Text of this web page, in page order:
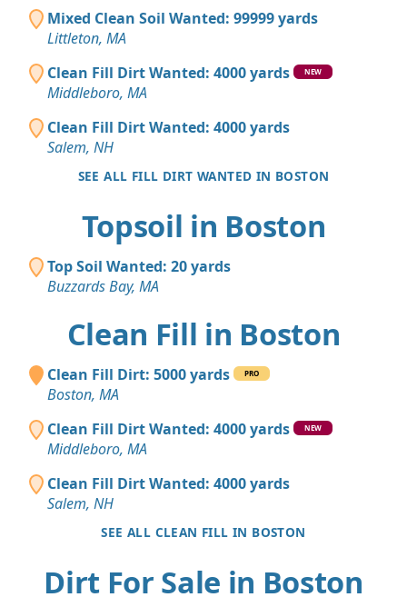
Mixed Clean Soil Wanted: 99999 yards
Littleton, MA
Clean Fill Dirt Wanted: 4000 yards
NEW
Middleboro, MA
Clean Fill Dirt Wanted: 4000 yards
Salem, NH
SEE ALL FILL DIRT WANTED IN BOSTON
Topsoil in Boston
Top Soil Wanted: 20 yards
Buzzards Bay, MA
Clean Fill in Boston
Clean Fill Dirt: 5000 yards PRO
Boston, MA
Clean Fill Dirt Wanted: 4000 yards
NEW
Middleboro, MA
Clean Fill Dirt Wanted: 4000 yards
Salem, NH
SEE ALL CLEAN FILL IN BOSTON
Dirt For Sale in Boston